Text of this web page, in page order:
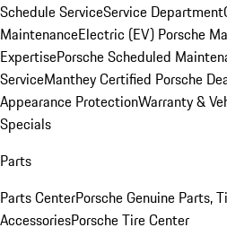
Schedule ServiceService Department
MaintenanceElectric (EV) Porsche
ExpertisePorsche Scheduled
ServiceManthey Certified Porsche
Appearance ProtectionWarranty &
Specials
Parts
Parts CenterPorsche Genuine Parts,
AccessoriesPorsche Tire Center